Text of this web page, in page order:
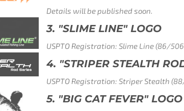
SERIES" LOGO